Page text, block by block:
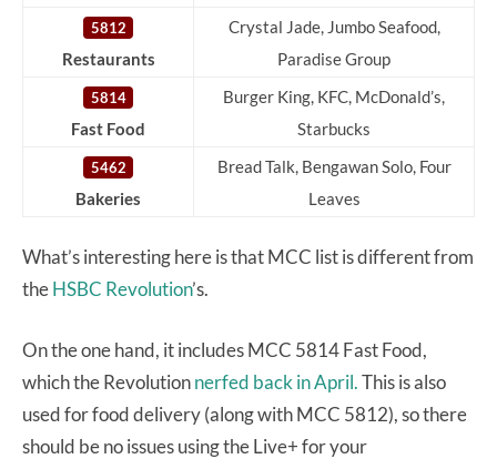
5812
Restaurants
Crystal Jade, Jumbo Seafood,
Paradise Group
5814
Fast Food
Burger King, KFC, McDonald’s,
Starbucks
5462
Bakeries
Bread Talk, Bengawan Solo, Four
Leaves
What’s interesting here is that MCC list is different from
theHSBC Revolution’s.
On the one hand, it includes MCC 5814 Fast Food,
which the Revolutionnerfed back in April.This is also
used for food delivery (along with MCC 5812), so there
should be no issues using the Live+ for your